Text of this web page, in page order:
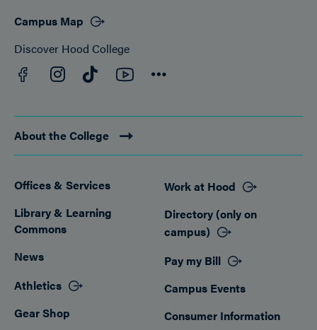
Campus Map
Discover Hood College
Facebook
Instagram
TikTokYouTube
About the College
Footer
Offices & Services
Library & Learning
Commons
News
Athletics
Gear Shop
Work at Hood
Directory (only on
campus)
Pay my Bill
Campus Events
Consumer Information